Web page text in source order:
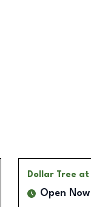
Dollar Tree at
Open Now